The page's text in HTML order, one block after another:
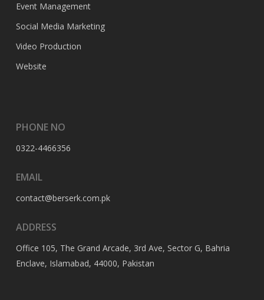
Event Management
Social Media Marketing
Video Production
Website
PHONE NO
0322-4466356
EMAIL
contact@berserk.com.pk
ADDRESS
Office 105, The Grand Arcade, 3rd Ave, Sector G, Bahria
Enclave, Islamabad, 44000, Pakistan